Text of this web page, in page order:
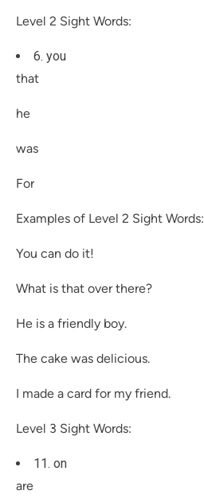
Level 2 Sight Words:
6. you
that
he
was
For
Examples of Level 2 Sight Words:
You can do it!
What is that over there?
He is a friendly boy.
The cake was delicious.
I made a card for my friend.
Level 3 Sight Words:
11. on
are